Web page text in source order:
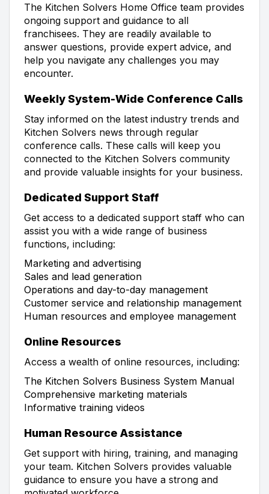
The Kitchen Solvers Home Office team provides
ongoing support and guidance to all
franchisees. They are readily available to
answer questions, provide expert advice, and
help you navigate any challenges you may
encounter.
Weekly System-Wide Conference Calls
Stay informed on the latest industry trends and
Kitchen Solvers news through regular
conference calls. These calls will keep you
connected to the Kitchen Solvers community
and provide valuable insights for your business.
Dedicated Support Staff
Get access to a dedicated support staff who can
assist you with a wide range of business
functions, including:
Marketing and advertising
Sales and lead generation
Operations and day-to-day management
Customer service and relationship management
Human resources and employee management
Online Resources
Access a wealth of online resources, including:
The Kitchen Solvers Business System Manual
Comprehensive marketing materials
Informative training videos
Human Resource Assistance
Get support with hiring, training, and managing
your team. Kitchen Solvers provides valuable
guidance to ensure you have a strong and